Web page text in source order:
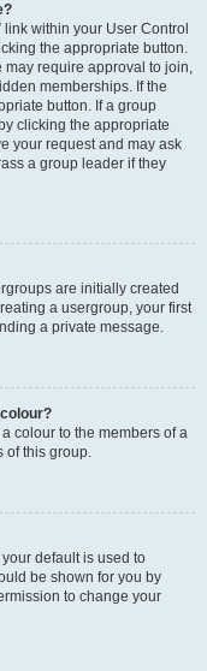
within your User Control
the appropriate button.
may require approval to join,
memberships. If the
button. If a group
clicking the appropriate
your request and may ask
a group leader if they
are initially created
a usergroup, your first
a private message.
colour to the members of a
of this group.
default is used to
be shown for you by
to change your